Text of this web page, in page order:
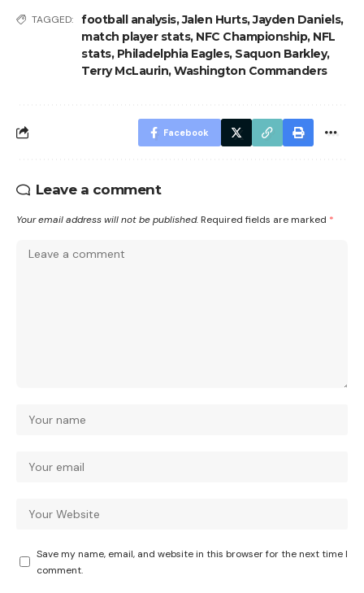
TAGGED: football analysis,Jalen Hurts,Jayden Daniels,
match player stats, NFC Championship, NFL
stats, Philadelphia Eagles, Saquon Barkley,
Terry McLaurin,Washington Commanders
Facebook
Leave a comment
Your email address will not be published. Required fields are marked *
Save my name, email, and website in this browser for the next time I
comment.